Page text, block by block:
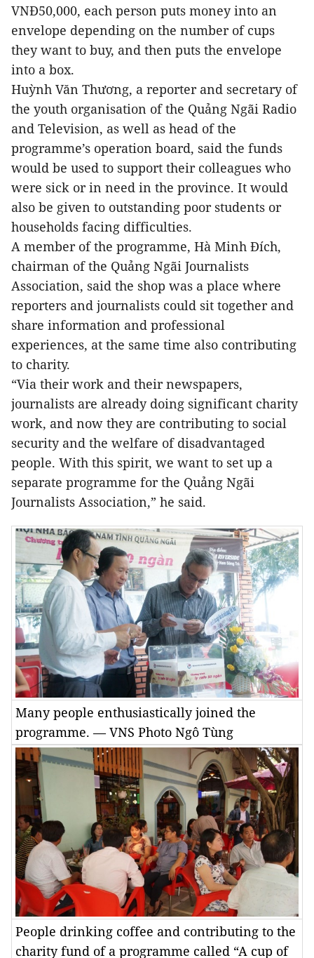
VNĐ50,000, each person puts money into an
envelope depending on the number of cups
they want to buy, and then puts the envelope
into a box.
Huỳnh Văn Thương, a reporter and secretary of
the youth organisation of the Quảng Ngãi Radio
and Television, as well as head of the
programme’s operation board, said the funds
would be used to support their colleagues who
were sick or in need in the province. It would
also be given to outstanding poor students or
households facing difficulties.
A member of the programme, Hà Minh Đích,
chairman of the Quảng Ngãi Journalists
Association, said the shop was a place where
reporters and journalists could sit together and
share information and professional
experiences, at the same time also contributing
to charity.
“Via their work and their newspapers,
journalists are already doing significant charity
work, and now they are contributing to social
security and the welfare of disadvantaged
people. With this spirit, we want to set up a
separate programme for the Quảng Ngãi
Journalists Association,” he said.
Many people enthusiastically joined the
programme. — VNS Photo Ngô Tùng
People drinking coffee and contributing to the
charity fund of a programme called “A cup of